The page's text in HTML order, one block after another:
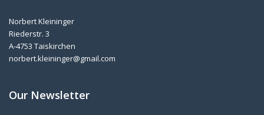
Norbert Kleininger
Riederstr. 3
A-4753 Taiskirchen
norbert.kleininger@gmail.com
Our Newsletter